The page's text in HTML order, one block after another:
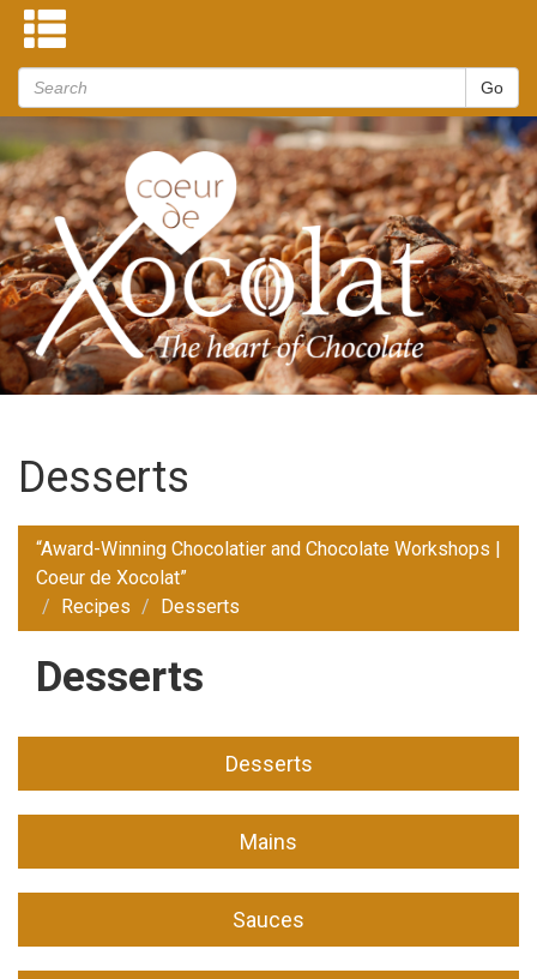
Desserts
“Award-Winning Chocolatier and Chocolate Workshops |
Coeur de Xocolat”
Recipes
Desserts
Desserts
Desserts
Mains
Sauces